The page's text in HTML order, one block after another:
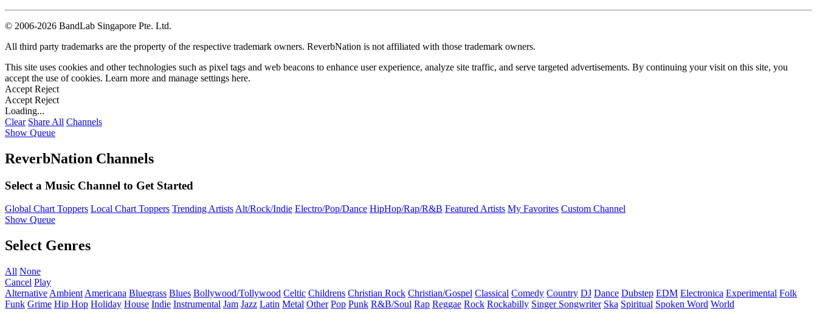
© 2006-2026 BandLab Singapore Pte. Ltd.
All third party trademarks are the property of the respective trademark owners. ReverbNation is not affiliated with those trademark owners.
This site uses cookies and other technologies such as pixel tags and web beacons to enhance user experience, analyze site traffic, and serve targeted advertisements. By continuing your visit on this site, you
accept the use of cookies. Learn more and manage settings here.
Accept Reject
Accept Reject
Loading...
Clear Share All Channels
Show Queue
ReverbNation Channels
Select a Music Channel to Get Started
Global Chart Toppers Local Chart Toppers Trending ArtistsAlt/Rock/Indie Electro/Pop/Dance HipHop/Rap/R&B Featured Artists My Favorites Custom Channel
Show Queue
Select Genres
All None
Cancel Play
Alternative Ambient Americana Bluegrass Blues Bollywood/Tollywood Celtic Childrens Christian Rock Christian/Gospel Classical Comedy Country DJ Dance Dubstep EDM Electronica Experimental Folk
Funk Grime Hip Hop Holiday House Indie Instrumental Jam Jazz Latin Metal Other Pop Punk R&B/Soul Rap Reggae Rock Rockabilly Singer Songwriter Ska Spiritual Spoken Word World